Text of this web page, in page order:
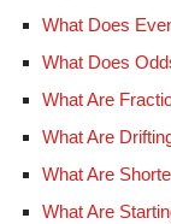
What Does
What Does
What Are
What Are
What Are
What Are